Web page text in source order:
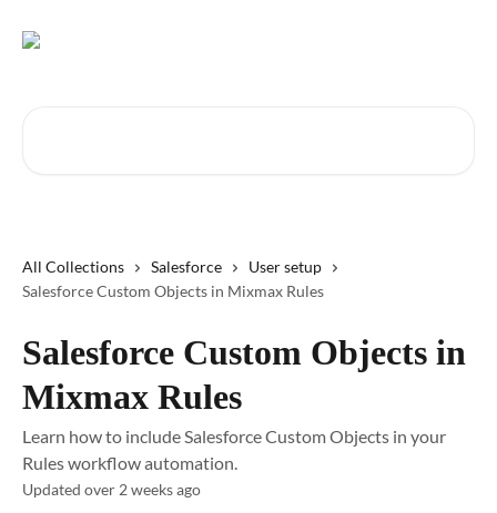
All Collections Salesforce
User setup
Salesforce Custom Objects in Mixmax Rules
Salesforce Custom Objects in
Mixmax Rules
Learn how to include Salesforce Custom Objects in your
Rules workflow automation.
Updated over 2 weeks ago